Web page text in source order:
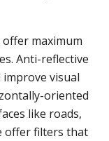
maximum
Anti-reflective
visual
oriented
like roads,
offer filters that